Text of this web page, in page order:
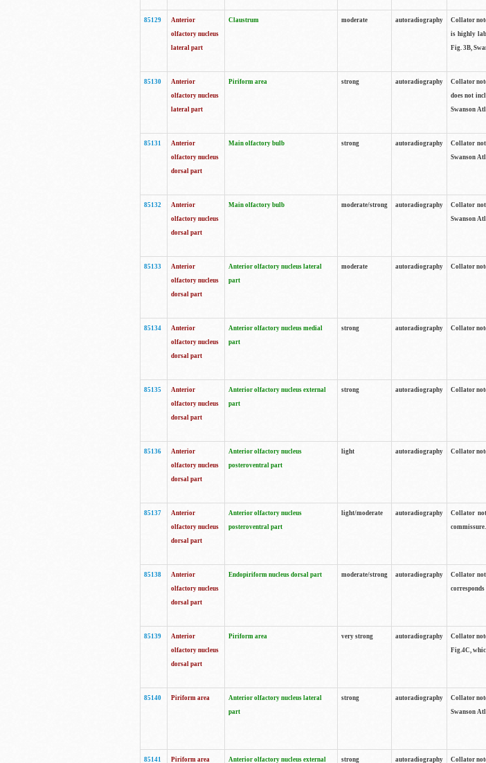
85129
Anterior
olfactory nucleus
lateral part
Claustrum moderate autoradiography
Collator
is highly
Fig. 3B,
85130
Anterior
olfactory nucleus
lateral part
Piriform area strong autoradiography
Collator
does not
Swanson
85131
Anterior
olfactory nucleus
dorsal part
Main olfactory bulb strong autoradiography
Collator
Swanson
85132
Anterior
olfactory nucleus
dorsal part
Main olfactory bulb moderate/strong autoradiography
Collator
Swanson
85133
Anterior
olfactory nucleus
dorsal part
Anterior olfactory nucleus lateral
part
moderate autoradiography Collator
85134
Anterior
olfactory nucleus
dorsal part
Anterior olfactory nucleus medial
part
strong autoradiography Collator
85135
Anterior
olfactory nucleus
dorsal part
Anterior olfactory nucleus external
part
strong autoradiography Collator
85136
Anterior
olfactory nucleus
dorsal part
Anterior olfactory nucleus
posteroventral part
light autoradiography Collator
85137
Anterior
olfactory nucleus
dorsal part
Anterior olfactory nucleus
posteroventral part
light/moderate autoradiography
Collator
85138
Anterior
olfactory nucleus
dorsal part
Endopiriform nucleus dorsal part moderate/strong autoradiography
Collator
85139
Anterior
olfactory nucleus
dorsal part
Piriform area very strong autoradiography
Collator
Fig.4C,
85140 Piriform area
Anterior olfactory nucleus lateral
part
strong autoradiography
Collator
Swanson
85141 Piriform area Anterior olfactory nucleus external strong autoradiography Collator